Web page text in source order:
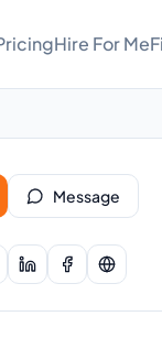
Hire For Me
Message